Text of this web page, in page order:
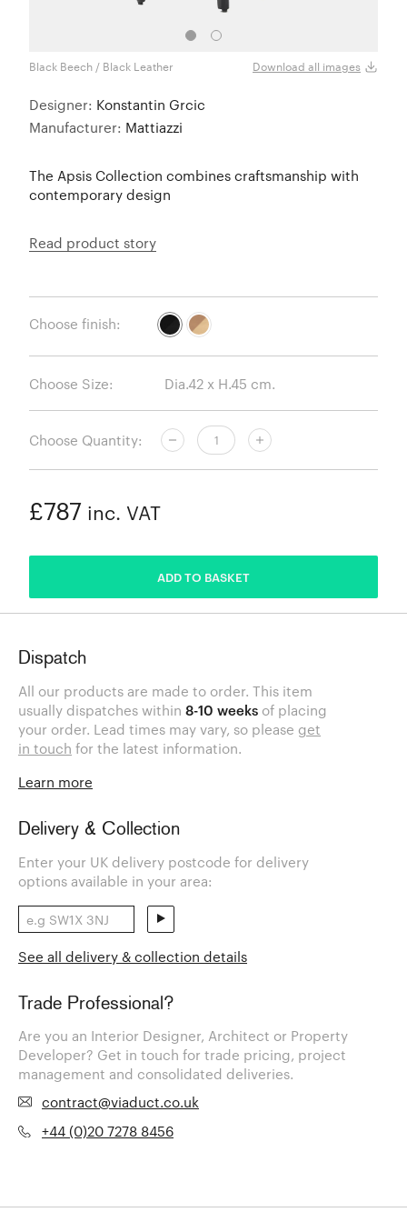
Black Beech / Black Leather Download all images
Designer: Konstantin Grcic
Manufacturer: Mattiazzi
The Apsis Collection combines craftsmanship with
contemporary design
Read product story
Choose finish:
Choose Size:
Choose Quantity:
£787 inc. VAT
ADD TO BASKET
Dispatch
All our products are made to order. This item
usually dispatches within 8-10 weeks of placing
your order. Lead times may vary, so please get
in touch for the latest information.
Learn more
Delivery & Collection
Enter your UK delivery postcode for delivery
options available in your area:
See all delivery & collection details
Trade Professional?
Are you an Interior Designer, Architect or Property
Developer? Get in touch for trade pricing, project
management and consolidated deliveries.
contract@viaduct.co.uk
+44 (0)20 7278 8456